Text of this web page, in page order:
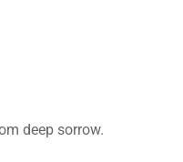
deep sorrow.